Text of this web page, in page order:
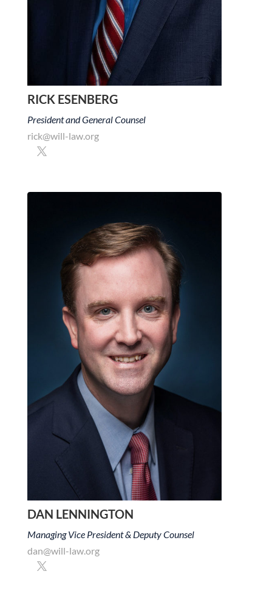
RICK ESENBERG
President and General Counsel
rick@will-law.org
DAN LENNINGTON
Managing Vice President & Deputy Counsel
dan@will-law.org